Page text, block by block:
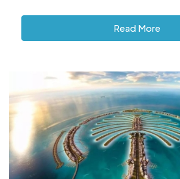
Read More